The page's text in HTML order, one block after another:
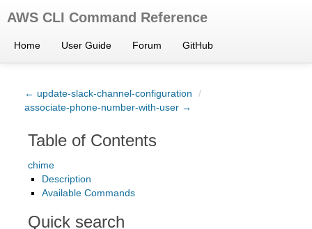
AWS CLI Command Reference
Home User Guide Forum GitHub
← update-slack-channel-configuration
/
associate-phone-number-with-user →
Table of Contents
chime
Description
Available Commands
Quick search